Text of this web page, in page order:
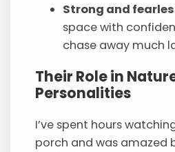
Strong and
space with
chase away much
Their Role in
Personalities
I’ve spent hours
porch and was amazed